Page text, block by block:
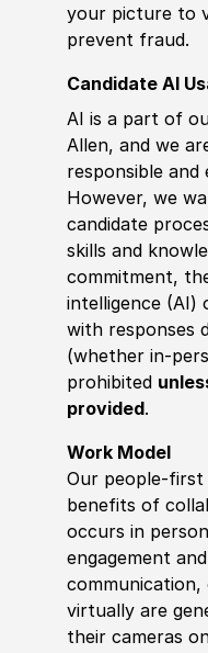
your picture to
prevent fraud.
Candidate AI
AI is a part of
Allen, and we
responsible
However, we
candidate
skills and
commitment,
intelligence
with responses
(whether in-
prohibited
provided.
Work Model
Our people-
benefits of
occurs in
engagement
communication,
virtually are
their cameras